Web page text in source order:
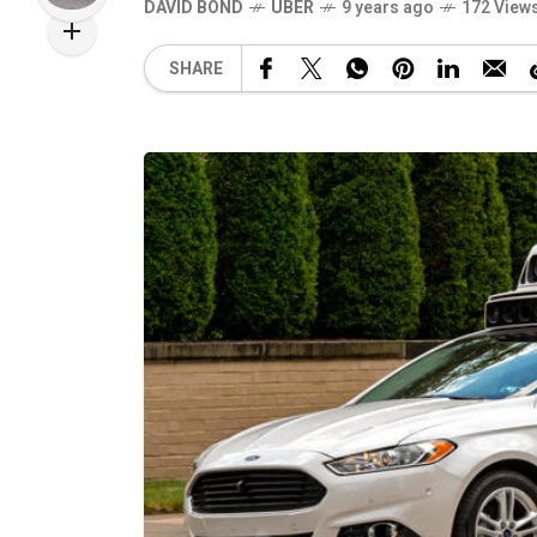
DAVID BOND UBER 9 years ago 172
SHARE